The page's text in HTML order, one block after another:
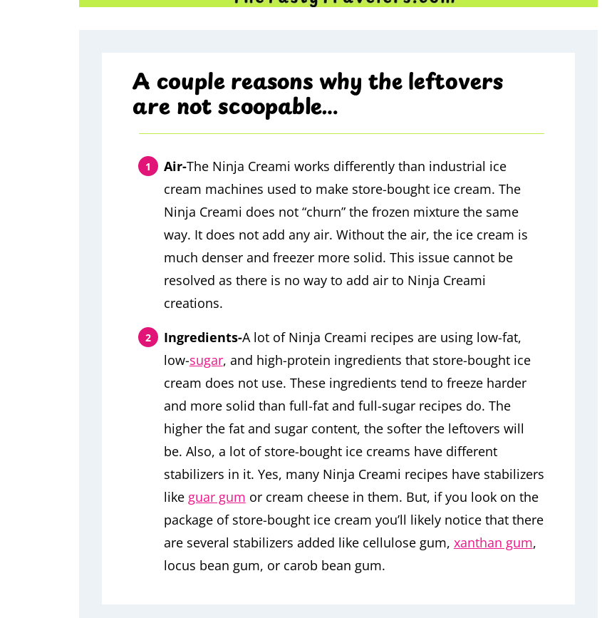
A couple reasons why the leftovers
are not scoopable…
Air-The Ninja Creami works differently than industrial ice
cream machines used to make store-bought ice cream. The
Ninja Creami does not “churn” the frozen mixture the same
way. It does not add any air. Without the air, the ice cream is
much denser and freezer more solid. This issue cannot be
resolved as there is no way to add air to Ninja Creami
creations.
Ingredients-A lot of Ninja Creami recipes are using low-fat,
low-sugar, and high-protein ingredients that store-bought ice
cream does not use. These ingredients tend to freeze harder
and more solid than full-fat and full-sugar recipes do. The
higher the fat and sugar content, the softer the leftovers will
be. Also, a lot of store-bought ice creams have different
stabilizers in it. Yes, many Ninja Creami recipes have stabilizers
like guar gum or cream cheese in them. But, if you look on the
package of store-bought ice cream you’ll likely notice that there
are several stabilizers added like cellulose gum, xanthan gum,
locus bean gum, or carob bean gum.